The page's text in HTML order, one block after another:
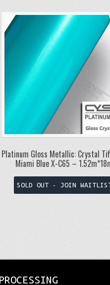
Platinum Gloss Metallic: Crystal
Miami Blue X-C65 –
SOLD OUT - JOIN